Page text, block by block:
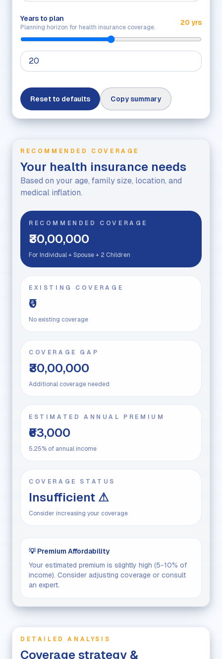
Years to plan
Planning horizon for health insurance coverage.
20 yrs
Reset to defaults Copy summary
RECOMMENDED COVERAGE
Your health insurance needs
Based on your age, family size, location, and
medical inflation.
RECOMMENDED COVERAGE
₹30,00,000
For Individual + Spouse + 2 Children
EXISTING COVERAGE
₹0
No existing coverage
COVERAGE GAP
₹30,00,000
Additional coverage needed
ESTIMATED ANNUAL PREMIUM
₹63,000
5.25% of annual income
COVERAGE STATUS
Insufficient ⚠
Consider increasing your coverage
💡 Premium Affordability
Your estimated premium is slightly high (5-10% of
income). Consider adjusting coverage or consult
an expert.
DETAILED ANALYSIS
Coverage strategy &